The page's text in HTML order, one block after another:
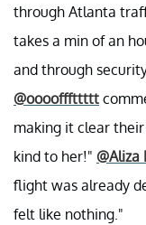
through Atlanta
takes a min of an
and through
@oooofffttttt
making it clear
kind to her!" @Aliza
flight was already
felt like nothing."